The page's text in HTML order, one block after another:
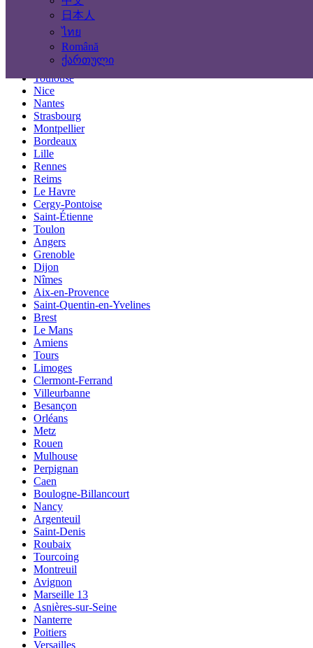
日本人
ไทย
Română
ქართული
Marseille
Lyon
Toulouse
Nice
Nantes
Strasbourg
Montpellier
Bordeaux
Lille
Rennes
Reims
Le Havre
Cergy-Pontoise
Saint-Étienne
Toulon
Angers
Grenoble
Dijon
Nîmes
Aix-en-Provence
Saint-Quentin-en-Yvelines
Brest
Le Mans
Amiens
Tours
Limoges
Clermont-Ferrand
Villeurbanne
Besançon
Orléans
Metz
Rouen
Mulhouse
Perpignan
Caen
Boulogne-Billancourt
Nancy
Argenteuil
Saint-Denis
Roubaix
Tourcoing
Montreuil
Avignon
Marseille 13
Asnières-sur-Seine
Nanterre
Poitiers
Versailles